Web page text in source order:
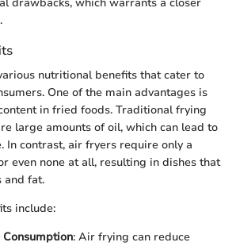
nutritional benefits that cater to
One of the main advantages is
in fried foods. Traditional frying
large amounts of oil, which can lead to
In contrast, air fryers require only a
even none at all, resulting in dishes that
and fat.
include:
: Air frying can reduce